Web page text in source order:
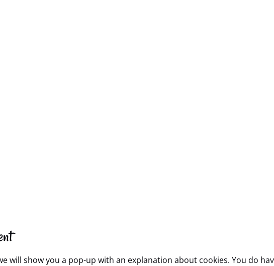
will show you a pop-up with an explanation about cookies. You do